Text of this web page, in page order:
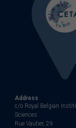
Address
c/o Royal Belgian
Sciences
Rue Vautier, 29